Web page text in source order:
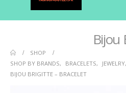
Bijou
SHOP
SHOP BY BRANDS, BRACELETS, JEWELRY,
BIJOU BRIGITTE – BRACELET